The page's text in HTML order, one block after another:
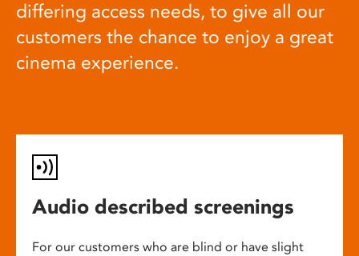
differing access needs, to give all our
customers the chance to enjoy a great
cinema experience.
Audio described screenings
For our customers who are blind or have slight